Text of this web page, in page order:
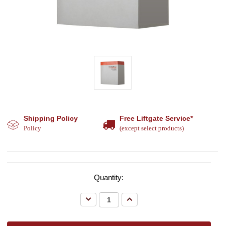
Shipping Policy
Policy
Free Liftgate Service*
(except select products)
Quantity:
Decrease
Quantity:
Increase
Quantity: